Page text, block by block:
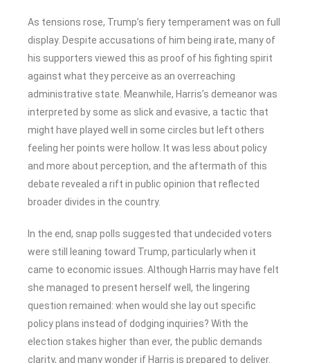
As tensions rose, Trump’s fiery temperament was on full
display. Despite accusations of him being irate, many of
his supporters viewed this as proof of his fighting spirit
against what they perceive as an overreaching
administrative state. Meanwhile, Harris’s demeanor was
interpreted by some as slick and evasive, a tactic that
might have played well in some circles but left others
feeling her points were hollow. It was less about policy
and more about perception, and the aftermath of this
debate revealed a rift in public opinion that reflected
broader divides in the country.
In the end, snap polls suggested that undecided voters
were still leaning toward Trump, particularly when it
came to economic issues. Although Harris may have felt
she managed to present herself well, the lingering
question remained: when would she lay out specific
policy plans instead of dodging inquiries? With the
election stakes higher than ever, the public demands
clarity, and many wonder if Harris is prepared to deliver.